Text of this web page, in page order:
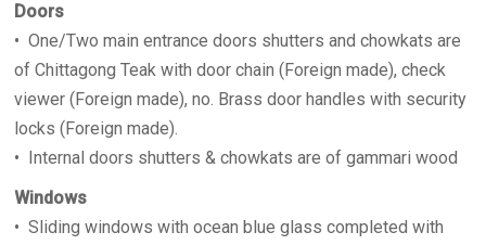
Doors
• One/Two main entrance doors shutters and chowkats are
of Chittagong Teak with door chain (Foreign made), check
viewer (Foreign made), no. Brass door handles with security
locks (Foreign made).
• Internal doors shutters & chowkats are of gammari wood
Windows
• Sliding windows with ocean blue glass completed with